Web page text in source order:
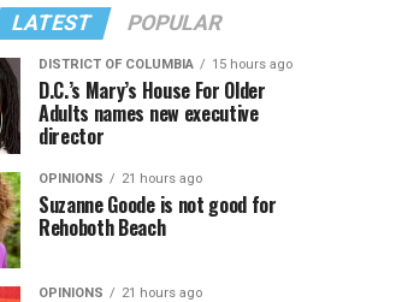
LATEST POPULAR
DISTRICT OF COLUMBIA 15 hours ago
D.C.’s Mary’s House For Older
Adults names new executive
director
OPINIONS 21 hours ago
Suzanne Goode is not good for
Rehoboth Beach
OPINIONS 21 hours ago